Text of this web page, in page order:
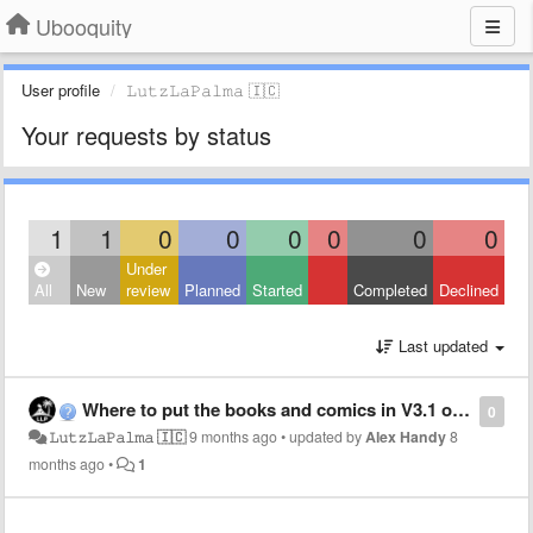
Ubooquity
User profile 𝙻︎𝚞︎𝚝︎𝚣︎𝙻︎𝚊︎𝙿︎𝚊︎𝚕︎𝚖︎𝚊︎ 🇮🇨
Your requests by status
1 1 0 0 0 0 0 0
All New
Under
review
Planned Started Completed Declined
Last updated
0
Where to put the books and comics in V3.1 on casaOS.
𝙻︎𝚞︎𝚝︎𝚣︎𝙻︎𝚊︎𝙿︎𝚊︎𝚕︎𝚖︎𝚊︎ 🇮🇨9 months ago•updated byAlex Handy8
months ago• 1